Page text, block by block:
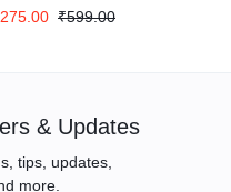
275.00 ₹599.00
& Updates
tips, updates,
more.